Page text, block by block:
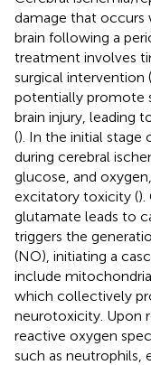
damage that occurs
brain following a
treatment involves
surgical intervention (
potentially promote
brain injury, leading
(). In the initial
during cerebral
glucose, and
excitatory toxicity ().
glutamate leads to
triggers the
(NO), initiating a
include
which collectively
neurotoxicity. Upon
reactive oxygen
such as neutrophils,